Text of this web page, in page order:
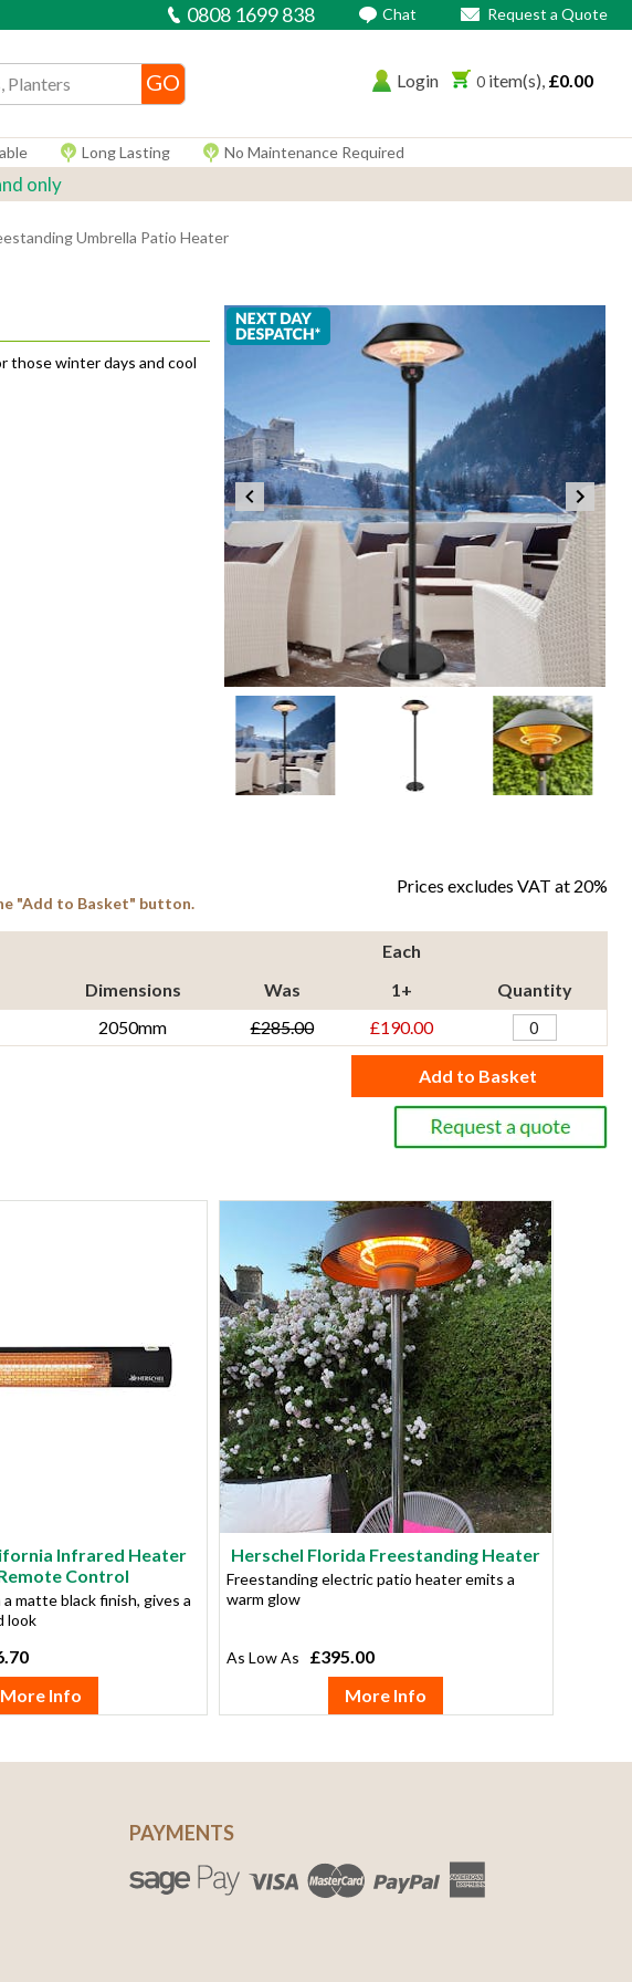
0808 1699 838 Chat Request a Quote
Login 0 £0.00
Long Lasting No Maintenance Required
only
Umbrella Patio Heater
Item
of
those winter days and cool
Prices excludes VAT at 20%
"Add to Basket" button.
Each
Dimensions Was 1+
Quantity
2050mm £285.00 £190.00
Add to Basket
Infrared Heater
Control
matte black finish, gives a
look
More Info
Herschel Florida Freestanding Heater
Freestanding electric patio heater emits a
warm glow
£395.00
More Info
PAYMENTS